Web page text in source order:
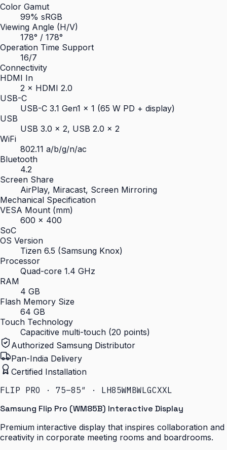
Color Gamut
99% sRGB
Viewing Angle (H/V)
178° / 178°
Operation Time Support
16/7
Connectivity
HDMI In
2 × HDMI 2.0
USB-C
USB-C 3.1 Gen1 × 1 (65 W PD + display)
USB
USB 3.0 × 2, USB 2.0 × 2
WiFi
802.11 a/b/g/n/ac
Bluetooth
4.2
Screen Share
AirPlay, Miracast, Screen Mirroring
Mechanical Specification
VESA Mount (mm)
600 × 400
SoC
OS Version
Tizen 6.5 (Samsung Knox)
Processor
Quad-core 1.4 GHz
RAM
4 GB
Flash Memory Size
64 GB
Touch Technology
Capacitive multi-touch (20 points)
Authorized Samsung Distributor
Pan-India Delivery
Certified Installation
FLIP PRO · 75–85″ · LH85WMBWLGCXXL
Samsung Flip Pro (WM85B) Interactive Display
Premium interactive display that inspires collaboration and
creativity in corporate meeting rooms and boardrooms.